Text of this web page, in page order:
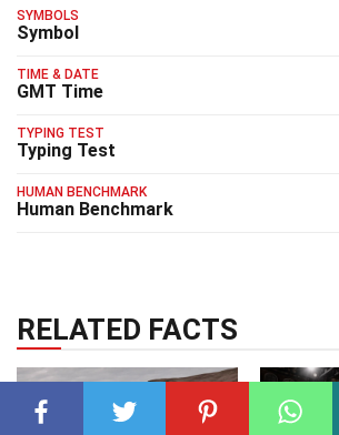
SYMBOLS
Symbol
TIME & DATE
GMT Time
TYPING TEST
Typing Test
HUMAN BENCHMARK
Human Benchmark
RELATED FACTS